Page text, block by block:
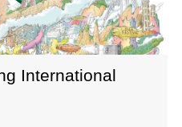
International